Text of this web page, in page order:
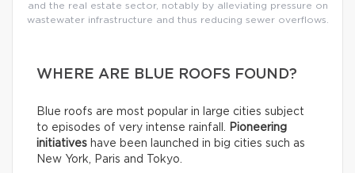
and the real estate sector, notably by alleviating pressure on
wastewater infrastructure and thus reducing sewer overflows.
WHERE ARE BLUE ROOFS FOUND?
Blue roofs are most popular in large cities subject
to episodes of very intense rainfall. Pioneering
initiatives have been launched in big cities such as
New York, Paris and Tokyo.